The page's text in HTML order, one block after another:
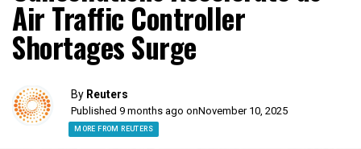
Air Traffic Controller
Shortages Surge
By Reuters
Published 9 months ago onNovember 10, 2025
MORE FROM REUTERS